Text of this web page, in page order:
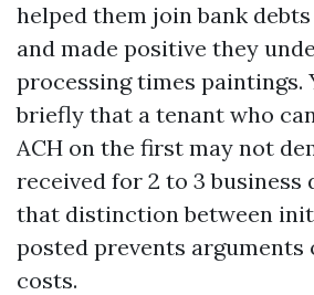
helped them join bank
and made positive they
processing times paintings.
briefly that a tenant who
ACH on the first may not
received for 2 to 3 business
that distinction between
posted prevents arguments
costs.